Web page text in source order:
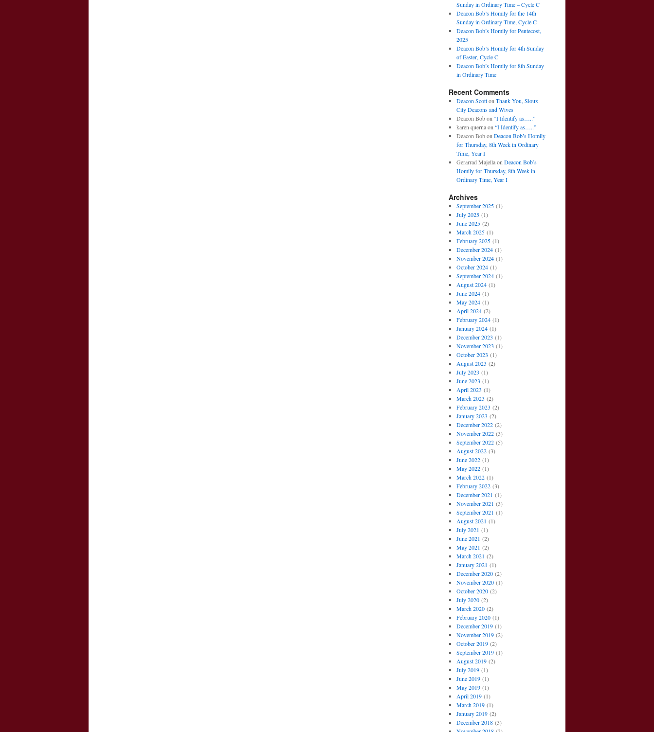
Sunday in Ordinary Time – Cycle C
Deacon Bob’s Homily for the 14th
Sunday in Ordinary Time, Cycle C
Deacon Bob’s Homily for Pentecost,
2025
Deacon Bob’s Homily for 4th Sunday
of Easter, Cycle C
Deacon Bob’s Homily for 8th Sunday
in Ordinary Time
Recent Comments
Deacon Scotton Thank You, Sioux
City Deacons and Wives
Deacon Bobon “I Identify as…..”
karen quernaon “I Identify as…..”
Deacon Bobon Deacon Bob’s Homily
for Thursday, 8th Week in Ordinary
Time, Year I
Gerarrad Majellaon Deacon Bob’s
Homily for Thursday, 8th Week in
Ordinary Time, Year I
Archives
September 2025(1)
July 2025(1)
June 2025(2)
March 2025(1)
February 2025(1)
December 2024(1)
November 2024(1)
October 2024(1)
September 2024(1)
August 2024(1)
June 2024(1)
May 2024(1)
April 2024(2)
February 2024(1)
January 2024(1)
December 2023 (1)
November 2023 (1)
October 2023 (1)
August 2023 (2)
July 2023 (1)
June 2023 (1)
April 2023 (1)
March 2023 (2)
February 2023 (2)
January 2023 (2)
December 2022(2)
November 2022(3)
September 2022(5)
August 2022(3)
June 2022(1)
May 2022(1)
March 2022(1)
February 2022(3)
December 2021 (1)
November 2021 (3)
September 2021 (1)
August 2021 (1)
July 2021 (1)
June 2021 (2)
May 2021 (2)
March 2021 (2)
January 2021 (1)
December 2020(2)
November 2020(1)
October 2020(2)
July 2020(2)
March 2020(2)
February 2020(1)
December 2019(1)
November 2019(2)
October 2019(2)
September 2019(1)
August 2019(2)
July 2019(1)
June 2019(1)
May 2019(1)
April 2019(1)
March 2019(1)
January 2019(2)
December 2018(3)